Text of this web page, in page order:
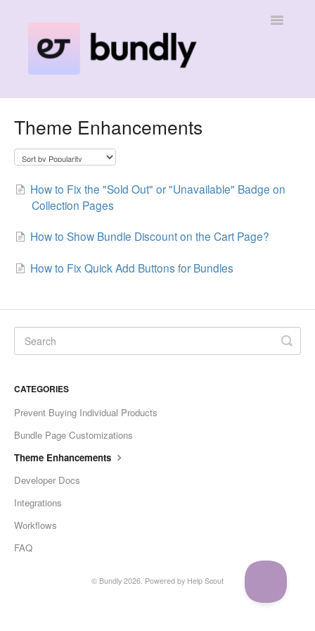
Toggle
Theme Enhancements
How to Fix the "Sold Out" or "Unavailable" Badge on
Collection Pages
How to Show Bundle Discount on the Cart Page?
How to Fix Quick Add Buttons for Bundles
CATEGORIES
Prevent Buying Individual Products
Bundle Page Customizations
Theme Enhancements
Developer Docs
Integrations
Workflows
FAQ
© Bundly 2026. Powered by Help Scout